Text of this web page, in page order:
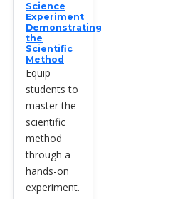
Science
Experiment
Demonstrating
the
Scientific
Method
Equip
students to
master the
scientific
method
through a
hands-on
experiment.